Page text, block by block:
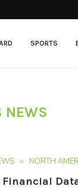
SPORTS
NEWS
NORTH